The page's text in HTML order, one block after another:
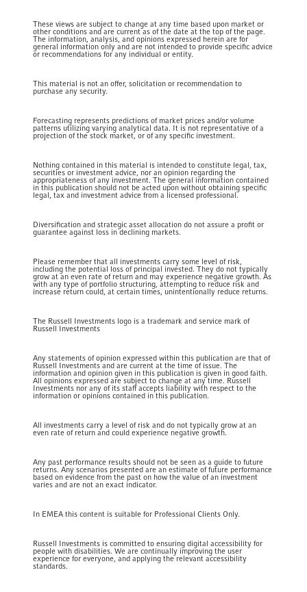
These views are subject to change at any time based upon market or
other conditions and are current as of the date at the top of the page.
The information, analysis, and opinions expressed herein are for
general information only and are not intended to provide specific advice
or recommendations for any individual or entity.
This material is not an offer, solicitation or recommendation to
purchase any security.
Forecasting represents predictions of market prices and/or volume
patterns utilizing varying analytical data. It is not representative of a
projection of the stock market, or of any specific investment.
Nothing contained in this material is intended to constitute legal, tax,
securities or investment advice, nor an opinion regarding the
appropriateness of any investment. The general information contained
in this publication should not be acted upon without obtaining specific
legal, tax and investment advice from a licensed professional.
Diversification and strategic asset allocation do not assure a profit or
guarantee against loss in declining markets.
Please remember that all investments carry some level of risk,
including the potential loss of principal invested. They do not typically
grow at an even rate of return and may experience negative growth. As
with any type of portfolio structuring, attempting to reduce risk and
increase return could, at certain times, unintentionally reduce returns.
The Russell Investments logo is a trademark and service mark of
Russell Investments
Any statements of opinion expressed within this publication are that of
Russell Investments and are current at the time of issue. The
information and opinion given in this publication is given in good faith.
All opinions expressed are subject to change at any time. Russell
Investments nor any of its staff accepts liability with respect to the
information or opinions contained in this publication.
All investments carry a level of risk and do not typically grow at an
even rate of return and could experience negative growth.
Any past performance results should not be seen as a guide to future
returns. Any scenarios presented are an estimate of future performance
based on evidence from the past on how the value of an investment
varies and are not an exact indicator.
In EMEA this content is suitable for Professional Clients Only.
Russell Investments is committed to ensuring digital accessibility for
people with disabilities. We are continually improving the user
experience for everyone, and applying the relevant accessibility
standards.